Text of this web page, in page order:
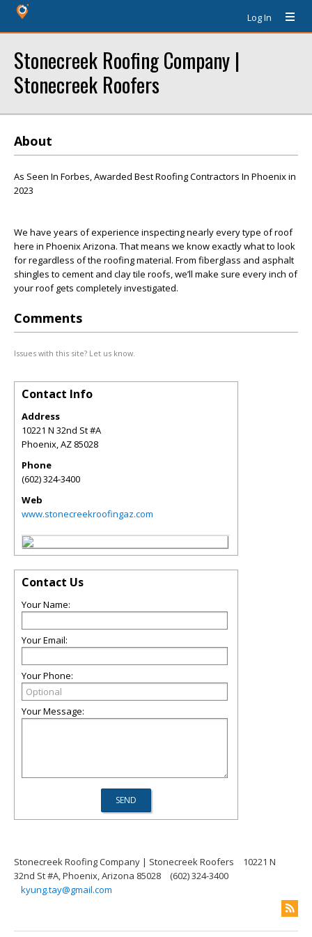
Log In
Stonecreek Roofing Company |
Stonecreek Roofers
About
As Seen In Forbes, Awarded Best Roofing Contractors In Phoenix in
2023
We have years of experience inspecting nearly every type of roof
here in Phoenix Arizona. That means we know exactly what to look
for regardless of the roofing material. From fiberglass and asphalt
shingles to cement and clay tile roofs, we’ll make sure every inch of
your roof gets completely investigated.
Comments
Issues with this site? Let us know.
Contact Info
Address
10221 N 32nd St #A
Phoenix,AZ 85028
Phone
(602) 324-3400
Web
www.stonecreekroofingaz.com
Contact Us
Your Name:
Your Email:
Your Phone:
Your Message:
Stonecreek Roofing Company | Stonecreek Roofers
10221 N
32nd St #A, Phoenix, Arizona 85028
(602) 324-3400
kyung.tay@gmail.com